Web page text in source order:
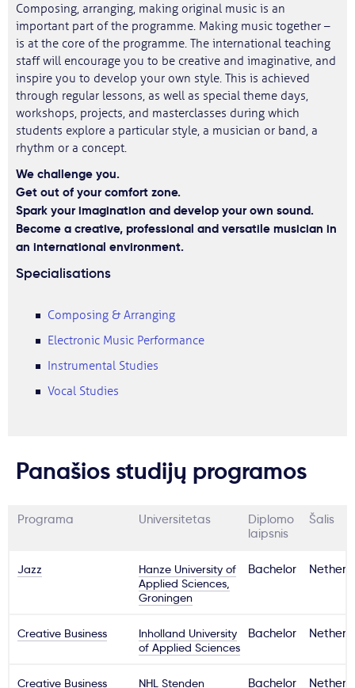
Composing, arranging, making original music is an
important part of the programme. Making music together –
is at the core of the programme. The international teaching
staff will encourage you to be creative and imaginative, and
inspire you to develop your own style. This is achieved
through regular lessons, as well as special theme days,
workshops, projects, and masterclasses during which
students explore a particular style, a musician or band, a
rhythm or a concept.
We challenge you.
Get out of your comfort zone.
Spark your imagination and develop your own sound.
Become a creative, professional and versatile musician in
an international environment.
Specialisations
Composing & Arranging
Electronic Music Performance
Instrumental Studies
Vocal Studies
Panašios studijų programos
Programa Universitetas
Diplomo
laipsnis
Šalis
Jazz
Hanze University of
Applied Sciences,
Groningen
Bachelor
Creative Business
Inholland University
of Applied Sciences
Bachelor
Creative Business
NHL Stenden
Bachelor